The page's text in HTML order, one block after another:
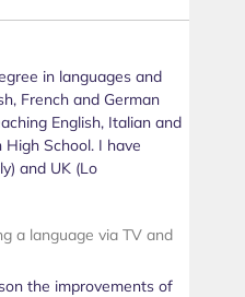
in languages and
French and German
English, Italian and
School. I have
and UK (Lo
a language via TV and
the improvements of